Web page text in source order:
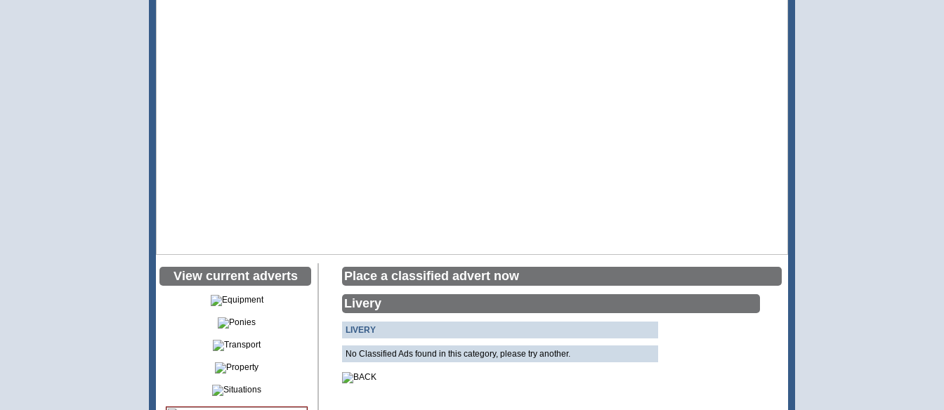
View current adverts
Place a classified advert now
Livery
LIVERY
No Classified Ads found in this category, please try another.